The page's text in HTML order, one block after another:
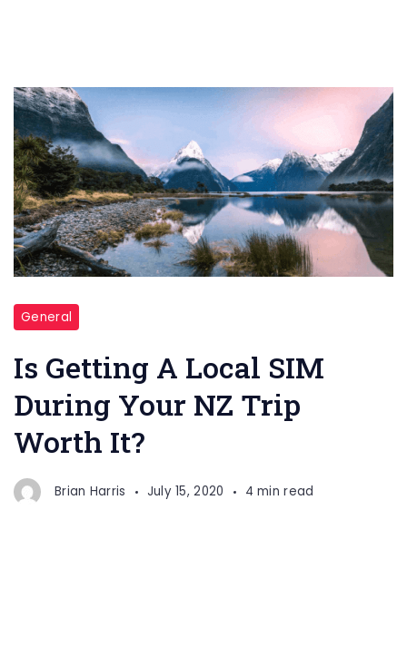
General
Is Getting A Local SIM
During Your NZ Trip
Worth It?
Brian Harris July 15, 2020 4 min read